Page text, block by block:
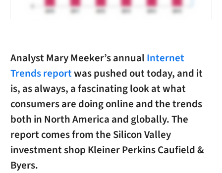
Analyst Mary Meeker’s annual Internet
Trends reportwas pushed out today, and it
is, as always, a fascinating look at what
consumers are doing online and the trends
both in North America and globally. The
report comes from the Silicon Valley
investment shop Kleiner Perkins Caufield &
Byers.